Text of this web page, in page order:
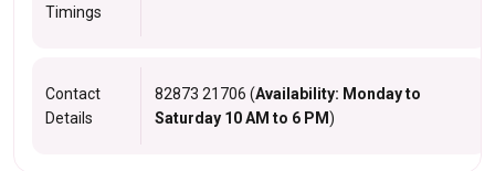
Timings
Contact
Details
82873 21706 (Availability: Monday to
Saturday 10 AM to 6 PM)